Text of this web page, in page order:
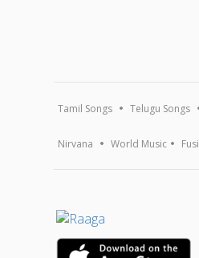
Tamil Songs Telugu Songs
Nirvana World Music